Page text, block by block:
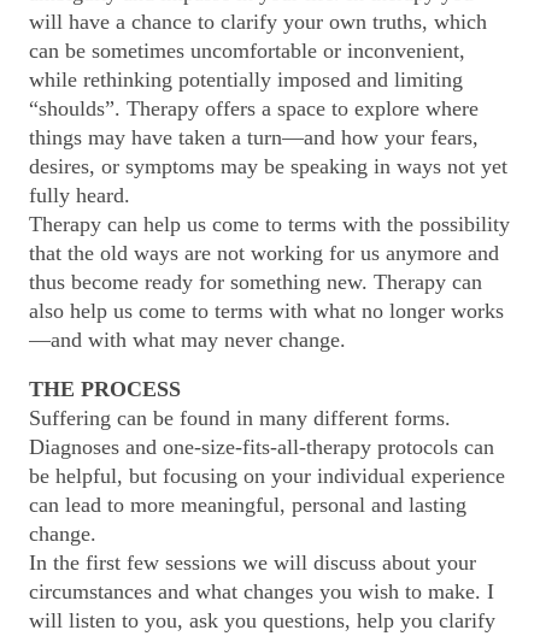
will have a chance to clarify your own truths, which
can be sometimes uncomfortable or inconvenient,
while rethinking potentially imposed and limiting
“shoulds”. Therapy offers a space to explore where
things may have taken a turn—and how your fears,
desires, or symptoms may be speaking in ways not yet
fully heard.
Therapy can help us come to terms with the possibility
that the old ways are not working for us anymore and
thus become ready for something new. Therapy can
also help us come to terms with what no longer works
—and with what may never change.
THE PROCESS
Suffering can be found in many different forms.
Diagnoses and one-size-fits-all-therapy protocols can
be helpful, but focusing on your individual experience
can lead to more meaningful, personal and lasting
change.
In the first few sessions we will discuss about your
circumstances and what changes you wish to make. I
will listen to you, ask you questions, help you clarify